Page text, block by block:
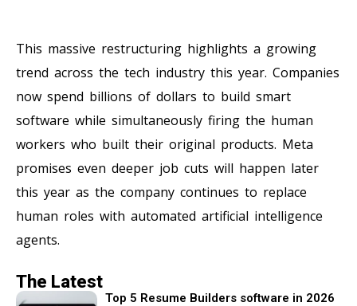
This massive restructuring highlights a growing
trend across the tech industry this year. Companies
now spend billions of dollars to build smart
software while simultaneously firing the human
workers who built their original products. Meta
promises even deeper job cuts will happen later
this year as the company continues to replace
human roles with automated artificial intelligence
agents.
The Latest
Top 5 Resume Builders software in 2026